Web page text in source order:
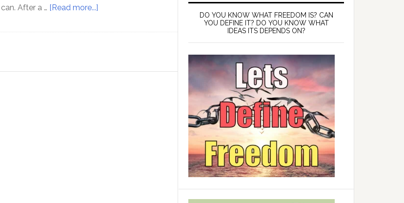
After a … [Read more...]
–
definition
DO YOU KNOW WHAT FREEDOM IS? CAN
YOU DEFINE IT? DO YOU KNOW WHAT
IDEAS ITS DEPENDS ON?